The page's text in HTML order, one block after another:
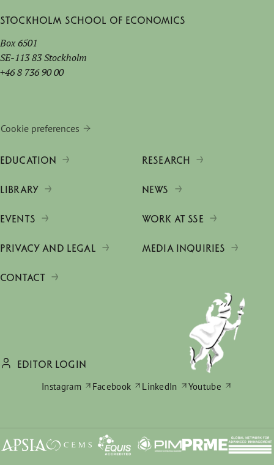
Stockholm School of Economics
Box 6501
SE-113 83 Stockholm
+46 8 736 90 00
Cookie preferences
EDUCATION RESEARCH
LIBRARY NEWS
EVENTS WORK AT SSE
PRIVACY AND LEGAL MEDIA INQUIRIES
CONTACT
EDITOR LOGIN
Instagram
Facebook LinkedIn Youtube